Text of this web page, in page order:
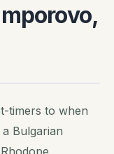
timers to when
Bulgarian